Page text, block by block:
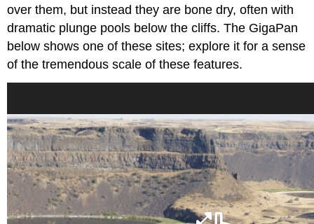
over them, but instead they are bone dry, often with
dramatic plunge pools below the cliffs. The GigaPan
below shows one of these sites; explore it for a sense
of the tremendous scale of these features.